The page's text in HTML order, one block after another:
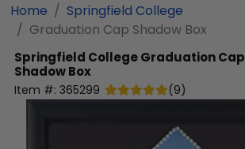
Home
Springfield College
Graduation Cap Shadow Box
Springfield CollegeGraduation Cap
Shadow Box
Item #: 365299 (9)